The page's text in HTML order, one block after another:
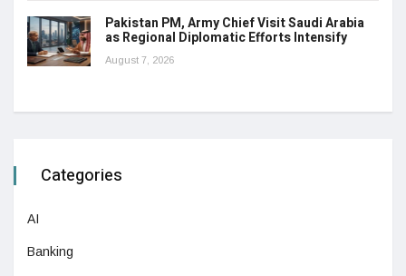
Pakistan PM, Army Chief Visit Saudi Arabia
as Regional Diplomatic Efforts Intensify
August 7, 2026
Categories
AI
Banking